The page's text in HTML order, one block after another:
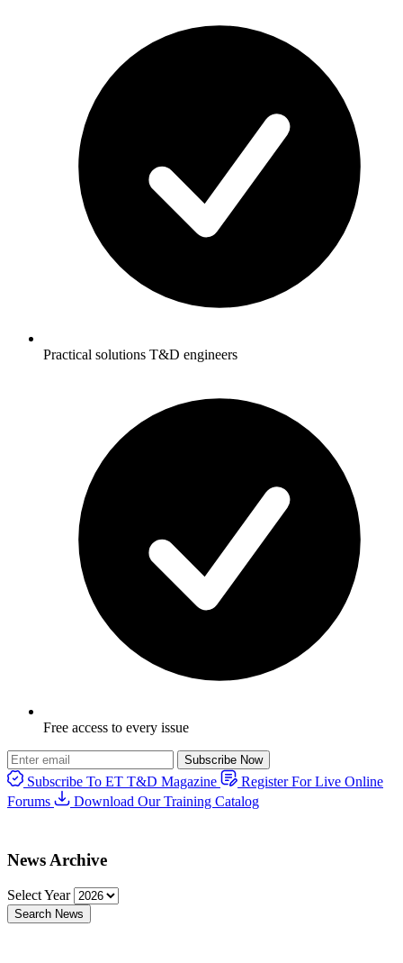
Practical solutions T&D engineers
Free access to every issue
Subscribe Now
Subscribe To ET T&D Magazine
Register For Live Online
Forums
Download Our Training Catalog
News Archive
Select Year
Search News